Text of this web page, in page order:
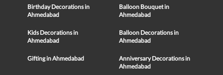
Birthday Decorations in
Ahmedabad
Balloon Bouquet in
Ahmedabad
Kids Decorations in
Ahmedabad
Balloon Decorations in
Ahmedabad
Gifting in Ahmedabad
Anniversary Decorations in
Ahmedabad